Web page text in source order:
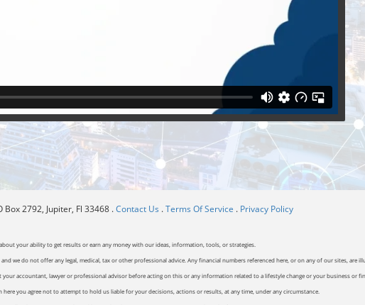
2792, Jupiter, Fl 33468 .Contact Us .Terms Of Service . Privacy Policy
your ability to get results or earn any money with our ideas, information, tools, or strategies.
we do not offer any legal, medical, tax or other professional advice. Any financial numbers referenced here, or on any of our sites, are
accountant, lawyer or professional advisor before acting on this or any information related to a lifestyle change or your business or
you agree not to attempt to hold us liable for your decisions, actions or results, at any time, under any circumstance.